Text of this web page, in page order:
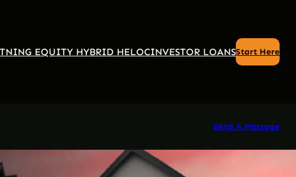
EQUITY HYBRID HELOCINVESTOR LOANSStart Here
Send A Message